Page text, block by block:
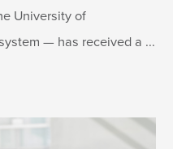
University of
— has received a ...